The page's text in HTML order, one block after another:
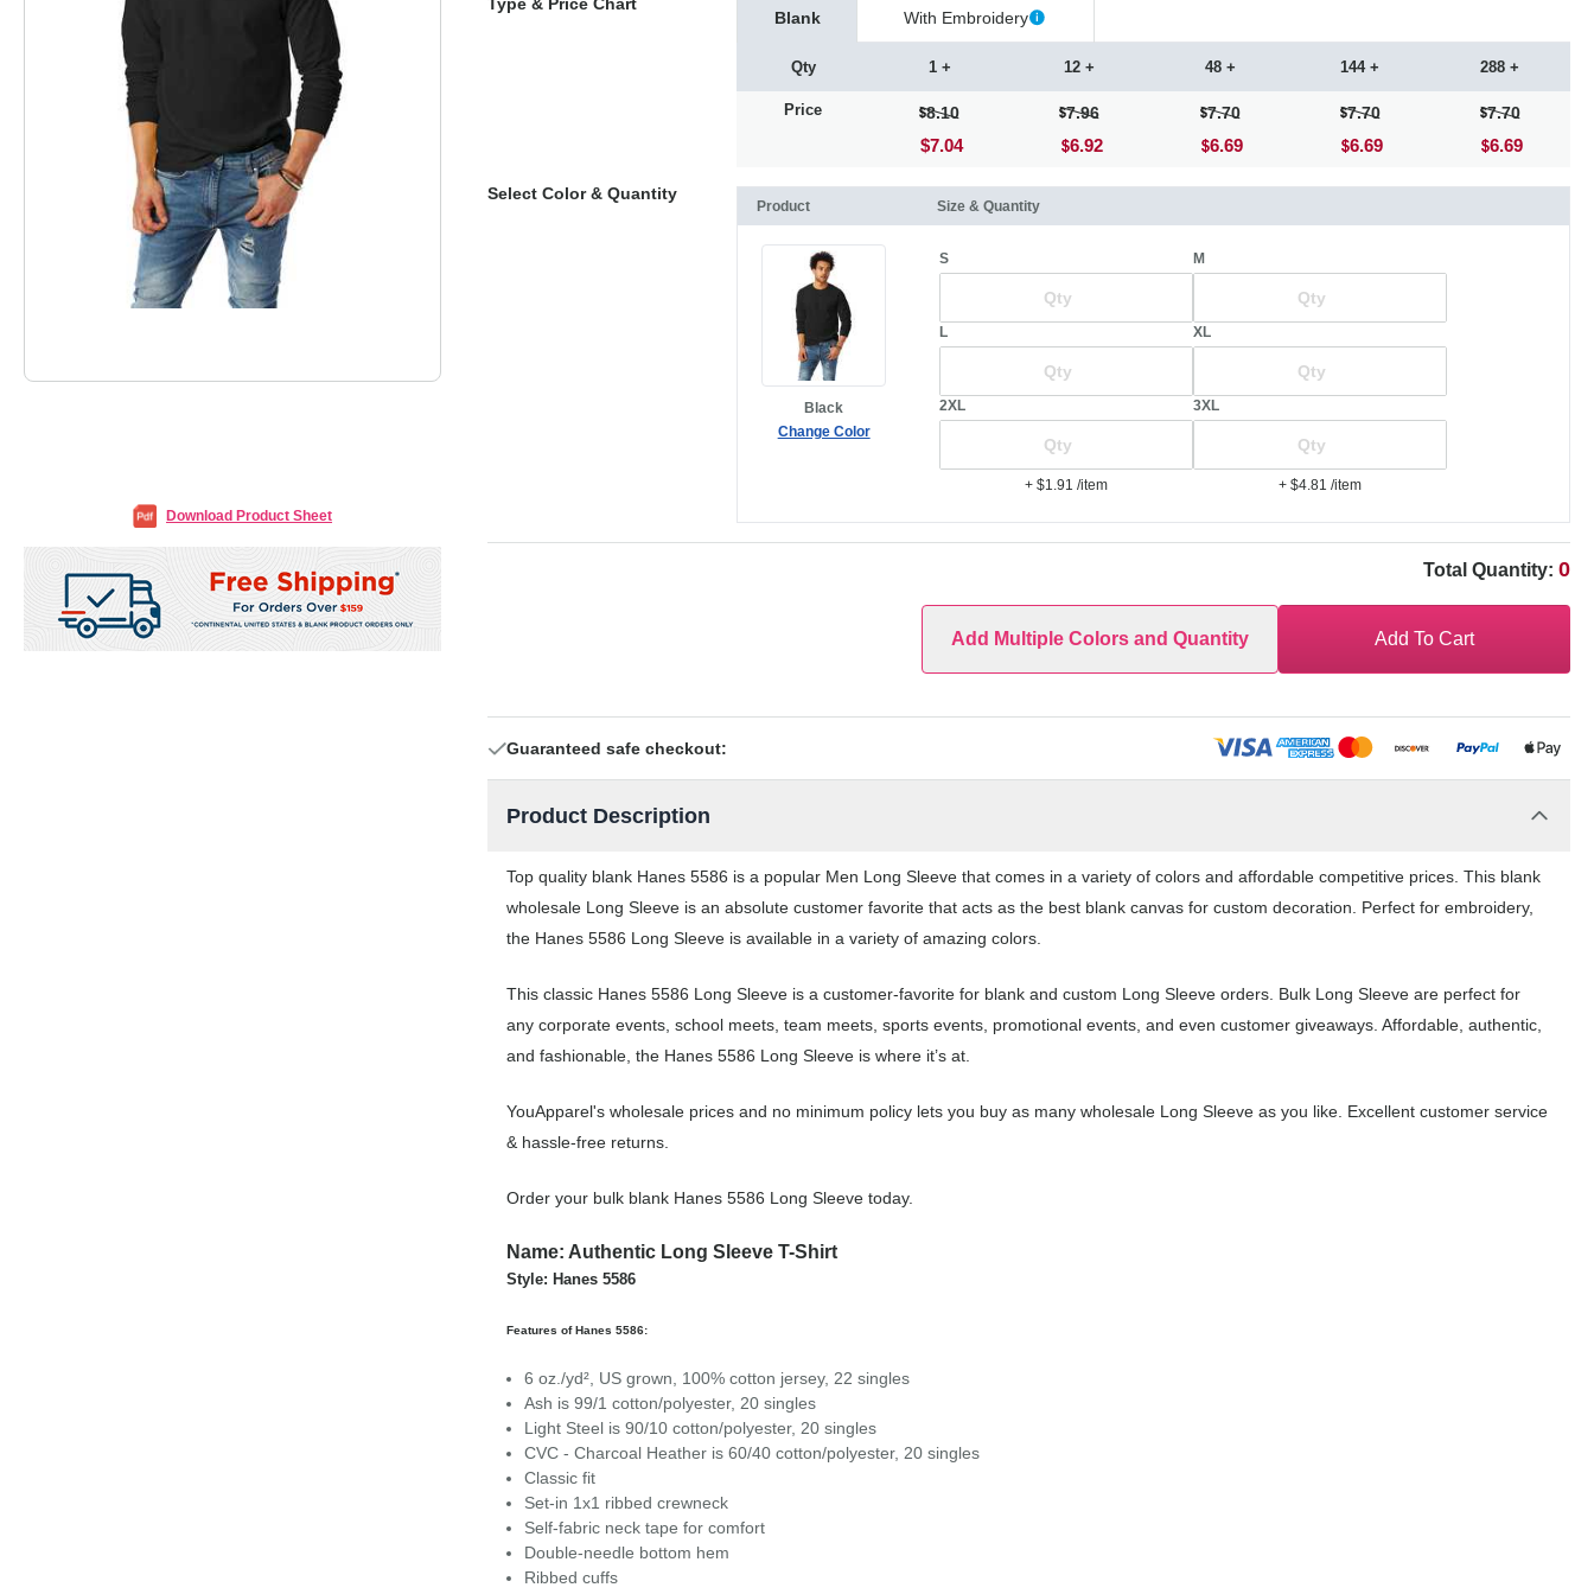
Download Product Sheet
Blank With Embroidery
Qty
Price
1 +
8.10
$7.04
12 +
7.96
6.92
48 +
7.70
6.69
144 +
7.70
6.69
288 +
7.70
6.69
Select Color & Quantity
Product Size & Quantity
Black
Change Color
S M
L XL
2XL
+ $1.91/item
3XL
+ $4.81/item
Total Quantity: 0
Add Multiple Colors and Quantity Add To Cart
Guaranteed safe checkout:
Product Description
Top quality blank Hanes 5586 is a popular Men Long Sleeve that comes in a variety of colors and affordable competitive prices. This blank
wholesale Long Sleeve is an absolute customer favorite that acts as the best blank canvas for custom decoration. Perfect for embroidery,
the Hanes 5586 Long Sleeve is available in a variety of amazing colors.
This classic Hanes 5586 Long Sleeve is a customer-favorite for blank and custom Long Sleeve orders. Bulk Long Sleeve are perfect for
any corporate events, school meets, team meets, sports events, promotional events, and even customer giveaways. Affordable, authentic,
and fashionable, the Hanes 5586 Long Sleeve is where it’s at.
YouApparel's wholesale prices and no minimum policy lets you buy as many wholesale Long Sleeve as you like. Excellent customer service
& hassle-free returns.
Order your bulk blank Hanes 5586 Long Sleeve today.
Name: Authentic Long Sleeve T-Shirt
Style: Hanes 5586
Features of Hanes 5586:
6 oz./yd², US grown, 100% cotton jersey, 22 singles
Ash is 99/1 cotton/polyester, 20 singles
Light Steel is 90/10 cotton/polyester, 20 singles
CVC - Charcoal Heather is 60/40 cotton/polyester, 20 singles
Classic fit
Set-in 1x1 ribbed crewneck
Self-fabric neck tape for comfort
Double-needle bottom hem
Ribbed cuffs